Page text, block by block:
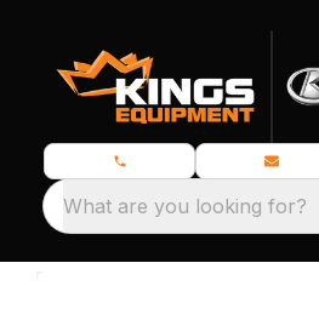
What are you looking for?